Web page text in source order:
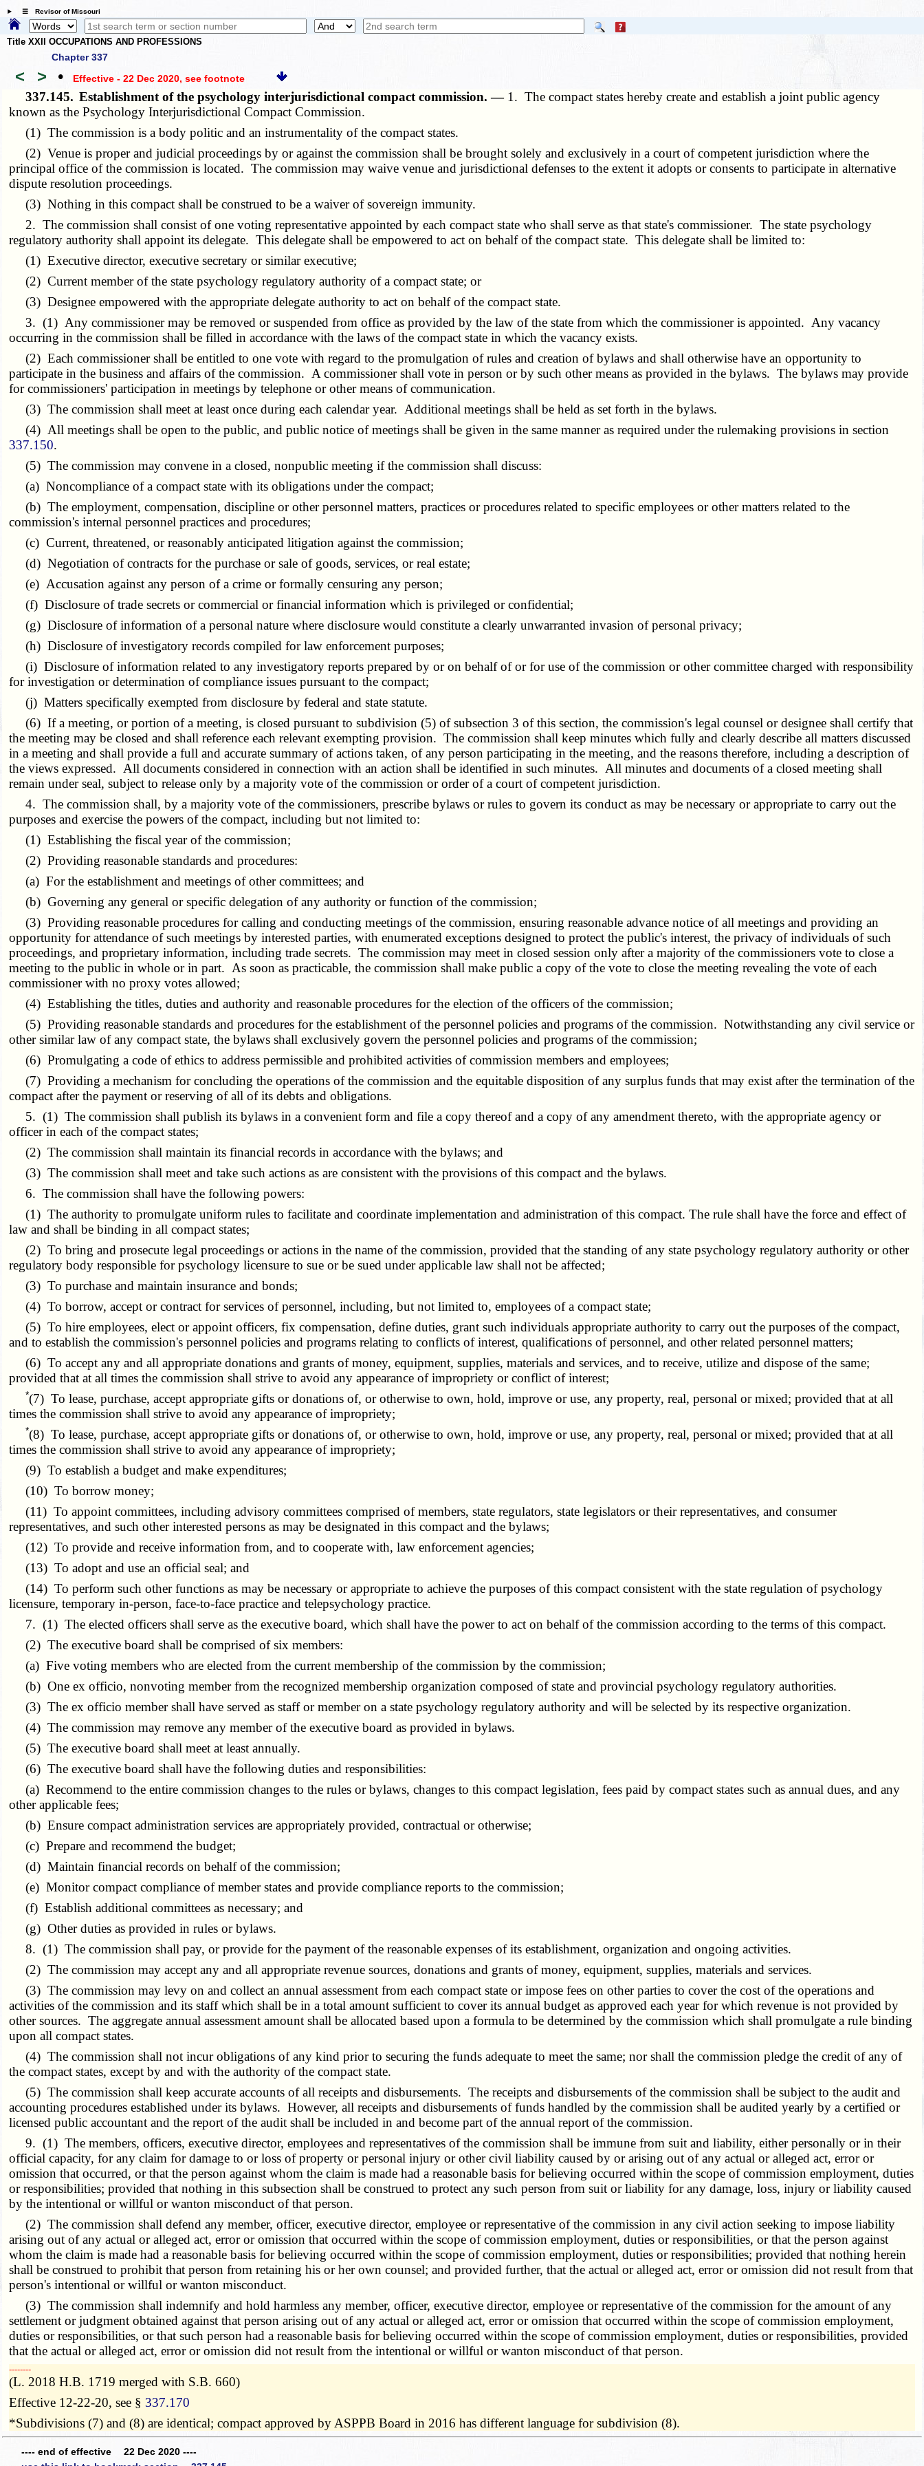
☰ Revisor of Missouri
Title XXII OCCUPATIONS AND PROFESSIONS
Chapter 337
< > • Effective - 22 Dec 2020, see footnote
337.145. Establishment of the psychology interjurisdictional compact commission. — 1. The compact states hereby create and establish a joint public agency
known as the Psychology Interjurisdictional Compact Commission.
(1) The commission is a body politic and an instrumentality of the compact states.
(2) Venue is proper and judicial proceedings by or against the commission shall be brought solely and exclusively in a court of competent jurisdiction where the
principal office of the commission is located. The commission may waive venue and jurisdictional defenses to the extent it adopts or consents to participate in alternative
dispute resolution proceedings.
(3) Nothing in this compact shall be construed to be a waiver of sovereign immunity.
2. The commission shall consist of one voting representative appointed by each compact state who shall serve as that state's commissioner. The state psychology
regulatory authority shall appoint its delegate. This delegate shall be empowered to act on behalf of the compact state. This delegate shall be limited to:
(1) Executive director, executive secretary or similar executive;
(2) Current member of the state psychology regulatory authority of a compact state; or
(3) Designee empowered with the appropriate delegate authority to act on behalf of the compact state.
3. (1) Any commissioner may be removed or suspended from office as provided by the law of the state from which the commissioner is appointed. Any vacancy
occurring in the commission shall be filled in accordance with the laws of the compact state in which the vacancy exists.
(2) Each commissioner shall be entitled to one vote with regard to the promulgation of rules and creation of bylaws and shall otherwise have an opportunity to
participate in the business and affairs of the commission. A commissioner shall vote in person or by such other means as provided in the bylaws. The bylaws may provide
for commissioners' participation in meetings by telephone or other means of communication.
(3) The commission shall meet at least once during each calendar year. Additional meetings shall be held as set forth in the bylaws.
(4) All meetings shall be open to the public, and public notice of meetings shall be given in the same manner as required under the rulemaking provisions in section
337.150.
(5) The commission may convene in a closed, nonpublic meeting if the commission shall discuss:
(a) Noncompliance of a compact state with its obligations under the compact;
(b) The employment, compensation, discipline or other personnel matters, practices or procedures related to specific employees or other matters related to the
commission's internal personnel practices and procedures;
(c) Current, threatened, or reasonably anticipated litigation against the commission;
(d) Negotiation of contracts for the purchase or sale of goods, services, or real estate;
(e) Accusation against any person of a crime or formally censuring any person;
(f) Disclosure of trade secrets or commercial or financial information which is privileged or confidential;
(g) Disclosure of information of a personal nature where disclosure would constitute a clearly unwarranted invasion of personal privacy;
(h) Disclosure of investigatory records compiled for law enforcement purposes;
(i) Disclosure of information related to any investigatory reports prepared by or on behalf of or for use of the commission or other committee charged with responsibility
for investigation or determination of compliance issues pursuant to the compact;
(j) Matters specifically exempted from disclosure by federal and state statute.
(6) If a meeting, or portion of a meeting, is closed pursuant to subdivision (5) of subsection 3 of this section, the commission's legal counsel or designee shall certify that
the meeting may be closed and shall reference each relevant exempting provision. The commission shall keep minutes which fully and clearly describe all matters discussed
in a meeting and shall provide a full and accurate summary of actions taken, of any person participating in the meeting, and the reasons therefore, including a description of
the views expressed. All documents considered in connection with an action shall be identified in such minutes. All minutes and documents of a closed meeting shall
remain under seal, subject to release only by a majority vote of the commission or order of a court of competent jurisdiction.
4. The commission shall, by a majority vote of the commissioners, prescribe bylaws or rules to govern its conduct as may be necessary or appropriate to carry out the
purposes and exercise the powers of the compact, including but not limited to:
(1) Establishing the fiscal year of the commission;
(2) Providing reasonable standards and procedures:
(a) For the establishment and meetings of other committees; and
(b) Governing any general or specific delegation of any authority or function of the commission;
(3) Providing reasonable procedures for calling and conducting meetings of the commission, ensuring reasonable advance notice of all meetings and providing an
opportunity for attendance of such meetings by interested parties, with enumerated exceptions designed to protect the public's interest, the privacy of individuals of such
proceedings, and proprietary information, including trade secrets. The commission may meet in closed session only after a majority of the commissioners vote to close a
meeting to the public in whole or in part. As soon as practicable, the commission shall make public a copy of the vote to close the meeting revealing the vote of each
commissioner with no proxy votes allowed;
(4) Establishing the titles, duties and authority and reasonable procedures for the election of the officers of the commission;
(5) Providing reasonable standards and procedures for the establishment of the personnel policies and programs of the commission. Notwithstanding any civil service or
other similar law of any compact state, the bylaws shall exclusively govern the personnel policies and programs of the commission;
(6) Promulgating a code of ethics to address permissible and prohibited activities of commission members and employees;
(7) Providing a mechanism for concluding the operations of the commission and the equitable disposition of any surplus funds that may exist after the termination of the
compact after the payment or reserving of all of its debts and obligations.
5. (1) The commission shall publish its bylaws in a convenient form and file a copy thereof and a copy of any amendment thereto, with the appropriate agency or
officer in each of the compact states;
(2) The commission shall maintain its financial records in accordance with the bylaws; and
(3) The commission shall meet and take such actions as are consistent with the provisions of this compact and the bylaws.
6. The commission shall have the following powers:
(1) The authority to promulgate uniform rules to facilitate and coordinate implementation and administration of this compact. The rule shall have the force and effect of
law and shall be binding in all compact states;
(2) To bring and prosecute legal proceedings or actions in the name of the commission, provided that the standing of any state psychology regulatory authority or other
regulatory body responsible for psychology licensure to sue or be sued under applicable law shall not be affected;
(3) To purchase and maintain insurance and bonds;
(4) To borrow, accept or contract for services of personnel, including, but not limited to, employees of a compact state;
(5) To hire employees, elect or appoint officers, fix compensation, define duties, grant such individuals appropriate authority to carry out the purposes of the compact,
and to establish the commission's personnel policies and programs relating to conflicts of interest, qualifications of personnel, and other related personnel matters;
(6) To accept any and all appropriate donations and grants of money, equipment, supplies, materials and services, and to receive, utilize and dispose of the same;
provided that at all times the commission shall strive to avoid any appearance of impropriety or conflict of interest;
*(7) To lease, purchase, accept appropriate gifts or donations of, or otherwise to own, hold, improve or use, any property, real, personal or mixed; provided that at all
times the commission shall strive to avoid any appearance of impropriety;
*(8) Tolease, purchase, accept appropriate gifts or donations of, or otherwise to own, hold, improve or use, any property, real, personal or mixed; provided that at all
times the commission shall strive to avoid any appearance of impropriety;
(9) To establish a budget and make expenditures;
(10) To borrow money;
(11) To appoint committees, including advisory committees comprised of members, state regulators, state legislators or their representatives, and consumer
representatives, and such other interested persons as may be designated in this compact and the bylaws;
(12) To provide and receive information from, and to cooperate with, law enforcement agencies;
(13) To adopt and use an official seal; and
(14) To perform such other functions as may be necessary or appropriate to achieve the purposes of this compact consistent with the state regulation of psychology
licensure, temporary in-person, face-to-face practice and telepsychology practice.
7. (1) The elected officers shall serve as the executive board, which shall have the power to act on behalf of the commission according to the terms of this compact.
(2) The executive board shall be comprised of six members:
(a) Five voting members who are elected from the current membership of the commission by the commission;
(b) One ex officio, nonvoting member from the recognized membership organization composed of state and provincial psychology regulatory authorities.
(3) The ex officio member shall have served as staff or member on a state psychology regulatory authority and will be selected by its respective organization.
(4) The commission may remove any member of the executive board as provided in bylaws.
(5) The executive board shall meet at least annually.
(6) The executive board shall have the following duties and responsibilities:
(a) Recommend to the entire commission changes to the rules or bylaws, changes to this compact legislation, fees paid by compact states such as annual dues, and any
other applicable fees;
(b) Ensure compact administration services are appropriately provided, contractual or otherwise;
(c) Prepare and recommend the budget;
(d) Maintain financial records on behalf of the commission;
(e) Monitor compact compliance of member states and provide compliance reports to the commission;
(f) Establish additional committees as necessary; and
(g) Other duties as provided in rules or bylaws.
8. (1) The commission shall pay, or provide for the payment of the reasonable expenses of its establishment, organization and ongoing activities.
(2) The commission may accept any and all appropriate revenue sources, donations and grants of money, equipment, supplies, materials and services.
(3) The commission may levy on and collect an annual assessment from each compact state or impose fees on other parties to cover the cost of the operations and
activities of the commission and its staff which shall be in a total amount sufficient to cover its annual budget as approved each year for which revenue is not provided by
other sources. The aggregate annual assessment amount shall be allocated based upon a formula to be determined by the commission which shall promulgate a rule binding
upon all compact states.
(4) The commission shall not incur obligations of any kind prior to securing the funds adequate to meet the same; nor shall the commission pledge the credit of any of
the compact states, except by and with the authority of the compact state.
(5) The commission shall keep accurate accounts of all receipts and disbursements. The receipts and disbursements of the commission shall be subject to the audit and
accounting procedures established under its bylaws. However, all receipts and disbursements of funds handled by the commission shall be audited yearly by a certified or
licensed public accountant and the report of the audit shall be included in and become part of the annual report of the commission.
9. (1) The members, officers, executive director, employees and representatives of the commission shall be immune from suit and liability, either personally or in their
official capacity, for any claim for damage to or loss of property or personal injury or other civil liability caused by or arising out of any actual or alleged act, error or
omission that occurred, or that the person against whom the claim is made had a reasonable basis for believing occurred within the scope of commission employment, duties
or responsibilities; provided that nothing in this subsection shall be construed to protect any such person from suit or liability for any damage, loss, injury or liability caused
by the intentional or willful or wanton misconduct of that person.
(2) The commission shall defend any member, officer, executive director, employee or representative of the commission in any civil action seeking to impose liability
arising out of any actual or alleged act, error or omission that occurred within the scope of commission employment, duties or responsibilities, or that the person against
whom the claim is made had a reasonable basis for believing occurred within the scope of commission employment, duties or responsibilities; provided that nothing herein
shall be construed to prohibit that person from retaining his or her own counsel; and provided further, that the actual or alleged act, error or omission did not result from that
person's intentional or willful or wanton misconduct.
(3) The commission shall indemnify and hold harmless any member, officer, executive director, employee or representative of the commission for the amount of any
settlement or judgment obtained against that person arising out of any actual or alleged act, error or omission that occurred within the scope of commission employment,
duties or responsibilities, or that such person had a reasonable basis for believing occurred within the scope of commission employment, duties or responsibilities, provided
that the actual or alleged act, error or omission did not result from the intentional or willful or wanton misconduct of that person.
­­--------
(L. 2018 H.B. 1719 merged with S.B. 660)
Effective 12-22-20, see § 337.170
*Subdivisions (7) and (8) are identical; compact approved by ASPPB Board in 2016 has different language for subdivision (8).
---- end of effective 22 Dec 2020 ----